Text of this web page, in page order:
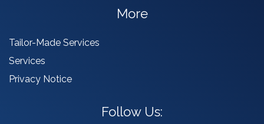
More
Tailor-Made Services
Services
Privacy Notice
Follow Us: